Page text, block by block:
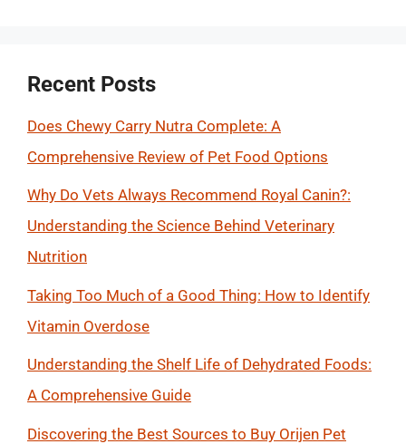
Recent Posts
Does Chewy Carry Nutra Complete: A
Comprehensive Review of Pet Food Options
Why Do Vets Always Recommend Royal Canin?:
Understanding the Science Behind Veterinary
Nutrition
Taking Too Much of a Good Thing: How to Identify
Vitamin Overdose
Understanding the Shelf Life of Dehydrated Foods:
A Comprehensive Guide
Discovering the Best Sources to Buy Orijen Pet